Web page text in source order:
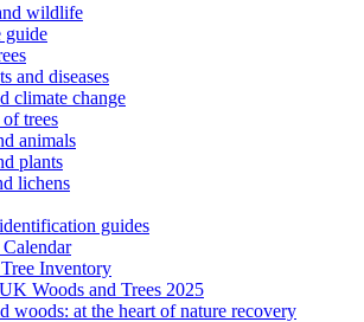
wildlife
guide
and diseases
climate change
trees
animals
plants
lichens
guides
Inventory
Woods and Trees 2025
woods: at the heart of nature recovery